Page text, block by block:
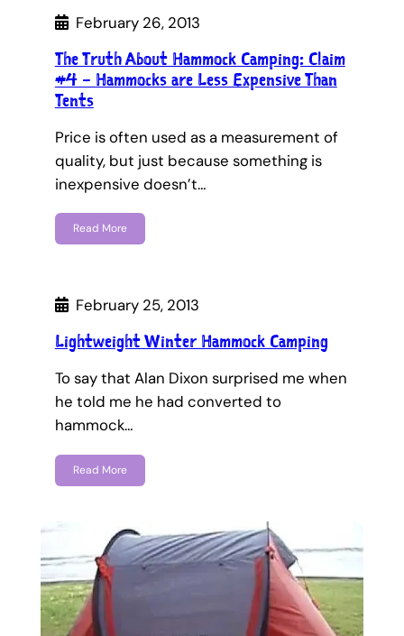
February 26, 2013
The Truth About Hammock Camping: Claim
#4 – Hammocks are Less Expensive Than
Tents
Price is often used as a measurement of
quality, but just because something is
inexpensive doesn’t…
Read More
February 25, 2013
Lightweight Winter Hammock Camping
To say that Alan Dixon surprised me when
he told me he had converted to
hammock…
Read More